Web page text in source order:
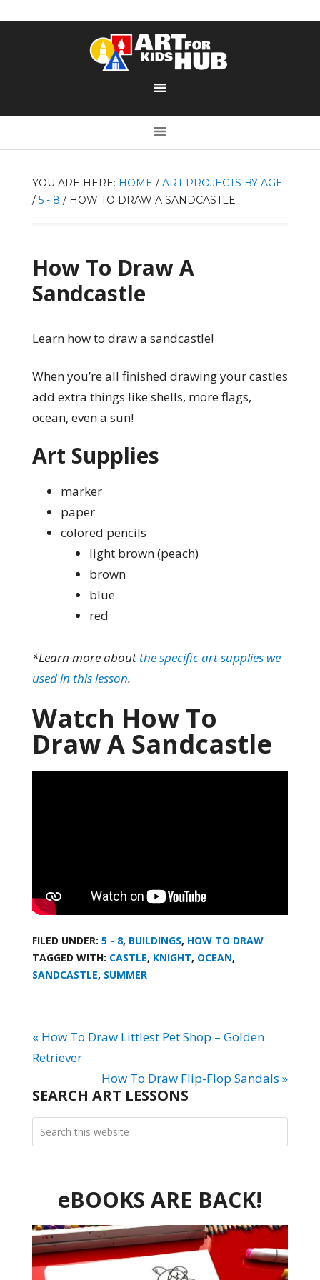
YOU ARE HERE: HOME / ART PROJECTS BY AGE
/ 5 - 8 /HOW TO DRAW A SANDCASTLE
How To Draw A
Sandcastle
Learn how to draw a sandcastle!
When you’re all finished drawing your castles
add extra things like shells, more flags,
ocean, even a sun!
Art Supplies
marker
paper
colored pencils
light brown (peach)
brown
blue
red
*Learn more about the specific art supplies we
used in this lesson.
Watch How To
Draw A Sandcastle
FILED UNDER: 5 - 8, BUILDINGS, HOW TO DRAW
TAGGED WITH: CASTLE, KNIGHT, OCEAN,
SANDCASTLE, SUMMER
« How To Draw Littlest Pet Shop – Golden
Retriever
How To Draw Flip-Flop Sandals »
SEARCH ART LESSONS
eBOOKS ARE BACK!